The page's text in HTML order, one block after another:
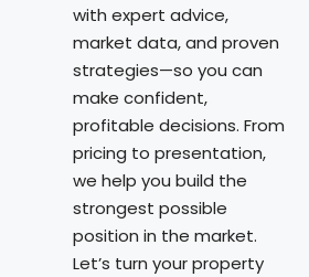
with expert advice,
market data, and proven
strategies—so you can
make confident,
profitable decisions. From
pricing to presentation,
we help you build the
strongest possible
position in the market.
Let’s turn your property